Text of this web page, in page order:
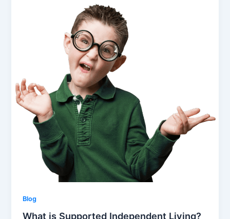
Blog
What is Supported Independent Living?